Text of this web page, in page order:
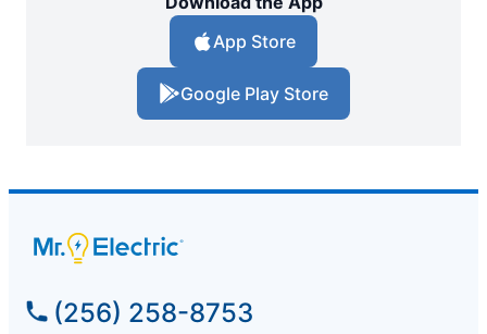
App Store
Google Play Store
(256) 258-8753